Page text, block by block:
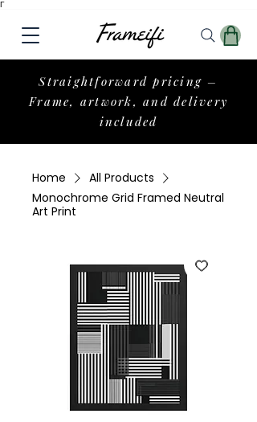
Γ
Straightforward pricing –
Frame, artwork, and delivery
included
Home
All Products
Monochrome Grid Framed Neutral
Art Print